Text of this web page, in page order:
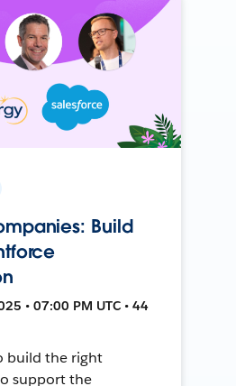
Build
• 07:00 PM UTC • 44
build the right
support the